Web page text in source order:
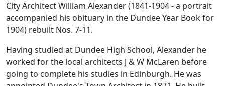
City Architect William Alexander (1841-1904 - a portrait
accompanied his obituary in the Dundee Year Book for
1904) rebuilt Nos. 7-11.
Having studied at Dundee High School, Alexander he
worked for the local architects J & W McLaren before
going to complete his studies in Edinburgh. He was